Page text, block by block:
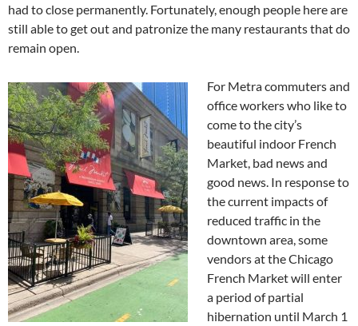
had to close permanently. Fortunately, enough people here are
still able to get out and patronize the many restaurants that do
remain open.
For Metra commuters and
office workers who like to
come to the city’s
beautiful indoor French
Market, bad news and
good news. In response to
the current impacts of
reduced traffic in the
downtown area, some
vendors at the Chicago
French Market will enter
a period of partial
hibernation until March 1